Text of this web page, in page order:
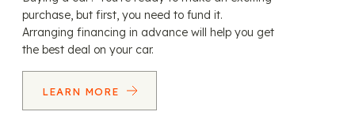
purchase, but first, you need to fund it.
Arranging financing in advance will help you get
the best deal on your car.
LEARN MORE